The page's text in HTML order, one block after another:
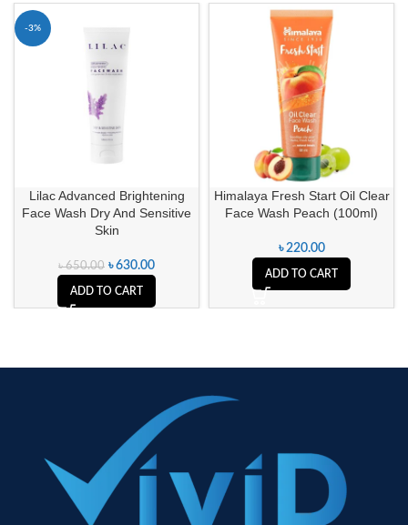
-3%
Lilac Advanced Brightening
Face Wash Dry And Sensitive
Skin
৳650.00 ৳630.00
ADD TO CART
Himalaya Fresh Start Oil Clear
Face Wash Peach (100ml)
৳220.00
ADD TO CART